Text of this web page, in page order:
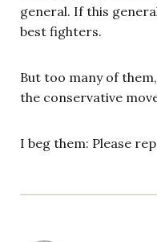
general. If this
best fighters.
But too many of
the conservative
I beg them: Please